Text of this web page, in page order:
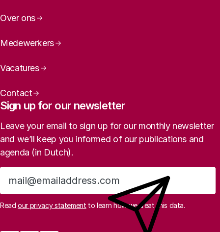
Over ons
Medewerkers
Vacatures
Contact
Sign up for our newsletter
Leave your email to sign up for our monthly newsletter
and we’ll keep you informed of our publications and
agenda (in Dutch).
Sign up
Readour privacy statement to learn how we treat this data.